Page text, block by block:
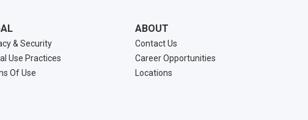
& Security
Use Practices
Of Use
ABOUT
Contact Us
Career Opportunities
Locations